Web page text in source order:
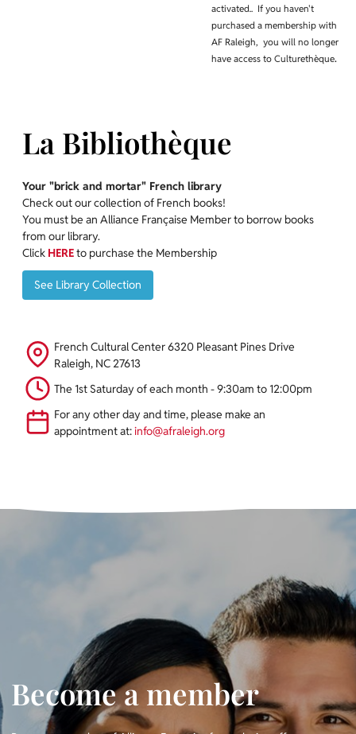
activated.. If you haven't
purchased a membership with
AF Raleigh, you will no longer
have access to Culturethèque.
La Bibliothèque
Your "brick and mortar" French library
Check out our collection of French books!
You must be an Alliance Française Member to borrow books
from our library.
Click HEREto purchase the Membership
See Library Collection
See Library Collection
French Cultural Center 6320 Pleasant Pines Drive
Raleigh, NC 27613
The 1st Saturday of each month - 9:30am to 12:00pm
For any other day and time, please make an
appointmentat:info@afraleigh.org
Become a member